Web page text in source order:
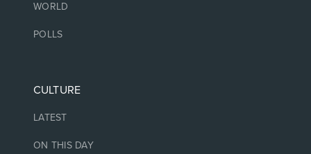
WORLD
POLLS
CULTURE
LATEST
ON THIS DAY